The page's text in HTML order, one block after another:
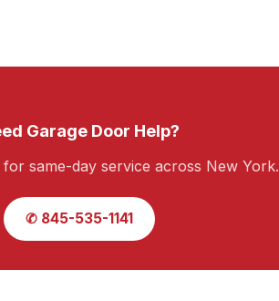
Garage Door Help?
for same-day service across New York.
✆ 845-535-1141